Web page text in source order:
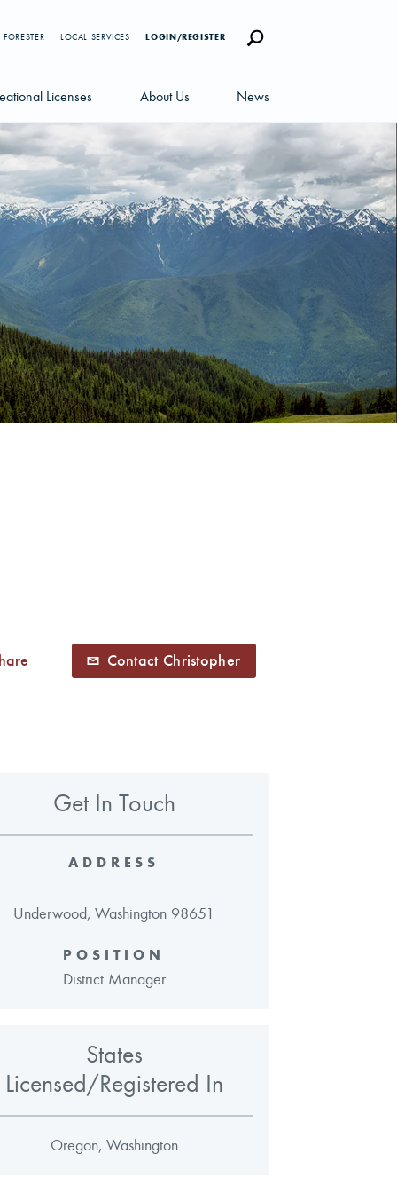
Licenses About Us
Careers
Management Team
Sustainability
News
News Blog
Newsletters
LOCAL SERVICES LOGIN/REGISTER
Contact Christopher
Get In Touch
ADDRESS
Underwood, Washington 98651
POSITION
District Manager
States
Licensed/Registered In
Oregon, Washington